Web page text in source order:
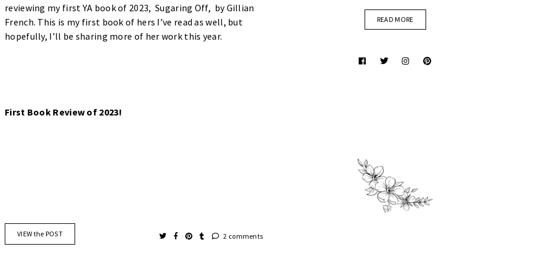
reviewing my first YA book of 2023,  Sugaring Off,  by Gillian
French. This is my first book of hers I’ve read as well, but
hopefully, I’ll be sharing more of her work this year.
First Book Review of 2023!
VIEW the POST 2 comments
READ MORE